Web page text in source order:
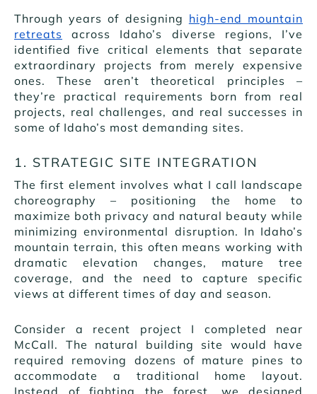
Through years of designing high-end mountain
retreats across Idaho’s diverse regions, I’ve
identified five critical elements that separate
extraordinary projects from merely expensive
ones. These aren’t theoretical principles –
they’re practical requirements born from real
projects, real challenges, and real successes in
some of Idaho’s most demanding sites.
1. STRATEGIC SITE INTEGRATION
The first element involves what I call landscape
choreography – positioning the home to
maximize both privacy and natural beauty while
minimizing environmental disruption. In Idaho’s
mountain terrain, this often means working with
dramatic elevation changes, mature tree
coverage, and the need to capture specific
views at different times of day and season.
Consider a recent project I completed near
McCall. The natural building site would have
required removing dozens of mature pines to
accommodate a traditional home layout.
Instead of fighting the forest, we designed